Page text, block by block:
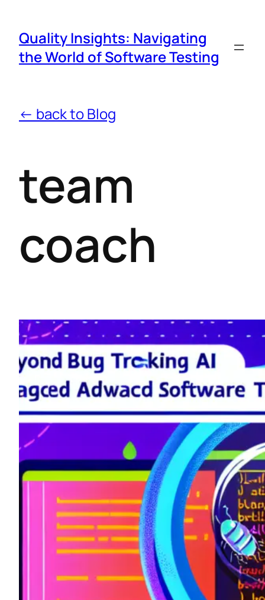
Quality Insights: Navigating
the World of Software Testing
← back to Blog
team
coach